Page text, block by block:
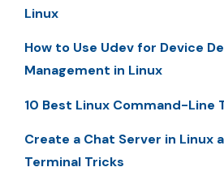
Linux
How to Use Udev for Device
Management in Linux
10 Best Linux Command-Line
Create a Chat Server in Linux
Terminal Tricks